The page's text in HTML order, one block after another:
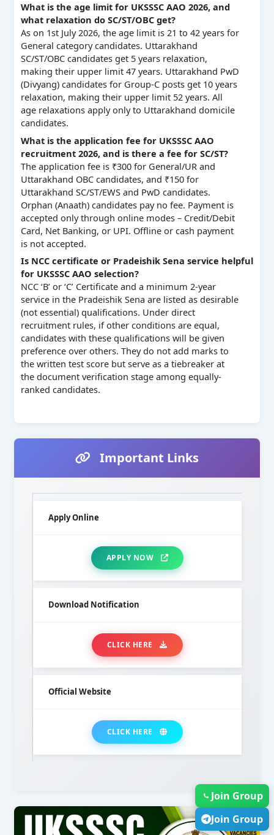
What is the age limit for UKSSSC AAO 2026, and
what relaxation do SC/ST/OBC get?
As on 1st July 2026, the age limit is 21 to 42 years for
General category candidates. Uttarakhand
SC/ST/OBC candidates get 5 years relaxation,
making their upper limit 47 years. Uttarakhand PwD
(Divyang) candidates for Group-C posts get 10 years
relaxation, making their upper limit 52 years. All
age relaxations apply only to Uttarakhand domicile
candidates.
What is the application fee for UKSSSC AAO
recruitment 2026, and is there a fee for SC/ST?
The application fee is ₹300 for General/UR and
Uttarakhand OBC candidates, and ₹150 for
Uttarakhand SC/ST/EWS and PwD candidates.
Orphan (Anaath) candidates pay no fee. Payment is
accepted only through online modes – Credit/Debit
Card, Net Banking, or UPI. Offline or cash payment
is not accepted.
Is NCC certificate or Pradeishik Sena service helpful
for UKSSSC AAO selection?
NCC ‘B’ or ‘C’ Certificate and a minimum 2-year
service in the Pradeishik Sena are listed as desirable
(not essential) qualifications. Under direct
recruitment rules, if other conditions are equal,
candidates with these qualifications will be given
preference over others. They do not add marks to
the written test score but serve as a tiebreaker at
the document verification stage among equally-
ranked candidates.
Important Links
Apply Online
APPLY NOW
Download Notification
CLICK HERE
Official Website
CLICK HERE
Join Group
Join Group